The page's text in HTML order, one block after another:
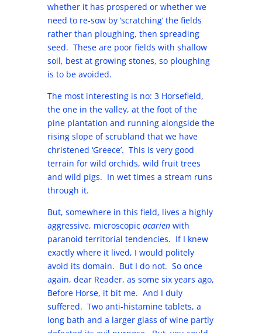
whether it has prospered or whether we
need to re-sow by ‘scratching’ the fields
rather than ploughing, then spreading
seed. These are poor fields with shallow
soil, best at growing stones, so ploughing
is to be avoided.
The most interesting is no: 3 Horsefield,
the one in the valley, at the foot of the
pine plantation and running alongside the
rising slope of scrubland that we have
christened ‘Greece’. This is very good
terrain for wild orchids, wild fruit trees
and wild pigs. In wet times a stream runs
through it.
But, somewhere in this field, lives a highly
aggressive, microscopic acarienwith
paranoid territorial tendencies. If I knew
exactly where it lived, I would politely
avoid its domain. But I do not. So once
again, dear Reader, as some six years ago,
Before Horse, it bit me. And I duly
suffered. Two anti-histamine tablets, a
long bath and a larger glass of wine partly